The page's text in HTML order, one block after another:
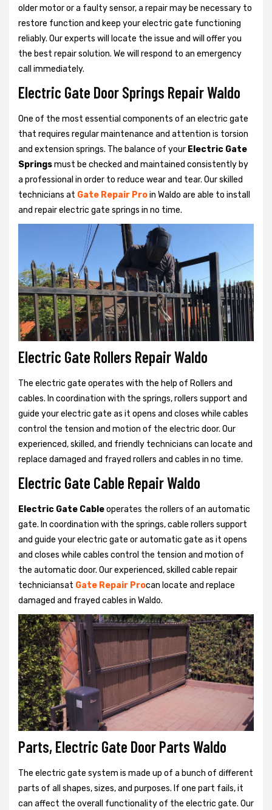
older motor or a faulty sensor, a repair may be necessary to
restore function and keep your electric gate functioning
reliably. Our experts will locate the issue and will offer you
the best repair solution. We will respond to an emergency
call immediately.
Electric Gate Door Springs Repair Waldo
One of the most essential components of an electric gate
that requires regular maintenance and attention is torsion
and extension springs. The balance of your Electric Gate
Springsmust be checked and maintained consistently by
a professional in order to reduce wear and tear. Our skilled
technicians at Gate Repair Proin Waldo are able to install
and repair electric gate springs in no time.
Electric Gate Rollers Repair Waldo
The electric gate operates with the help of Rollers and
cables. In coordination with the springs, rollers support and
guide your electric gate as it opens and closes while cables
control the tension and motion of the electric door. Our
experienced, skilled, and friendly technicians can locate and
replace damaged and frayed rollers and cables in no time.
Electric Gate Cable Repair Waldo
Electric Gate Cableoperates the rollers of an automatic
gate. In coordination with the springs, cable rollers support
and guide your electric gate or automatic gate as it opens
and closes while cables control the tension and motion of
the automatic door. Our experienced, skilled cable repair
techniciansat Gate Repair Procan locate and replace
damaged and frayed cables in Waldo.
Parts, Electric Gate Door Parts Waldo
The electric gate system is made up of a bunch of different
parts of all shapes, sizes, and purposes. If one part fails, it
can affect the overall functionality of the electric gate. Our